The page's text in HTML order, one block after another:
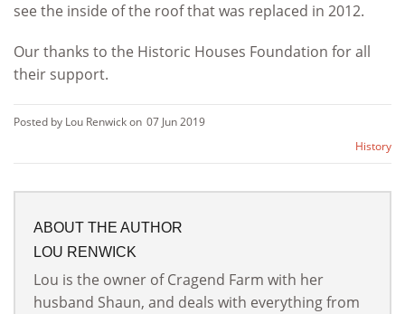
see the inside of the roof that was replaced in 2012.
Our thanks to the Historic Houses Foundation for all
their support.
Posted by Lou Renwick on 07 Jun 2019
History
ABOUT THE AUTHOR
LOU RENWICK
Lou is the owner of Cragend Farm with her
husband Shaun, and deals with everything from